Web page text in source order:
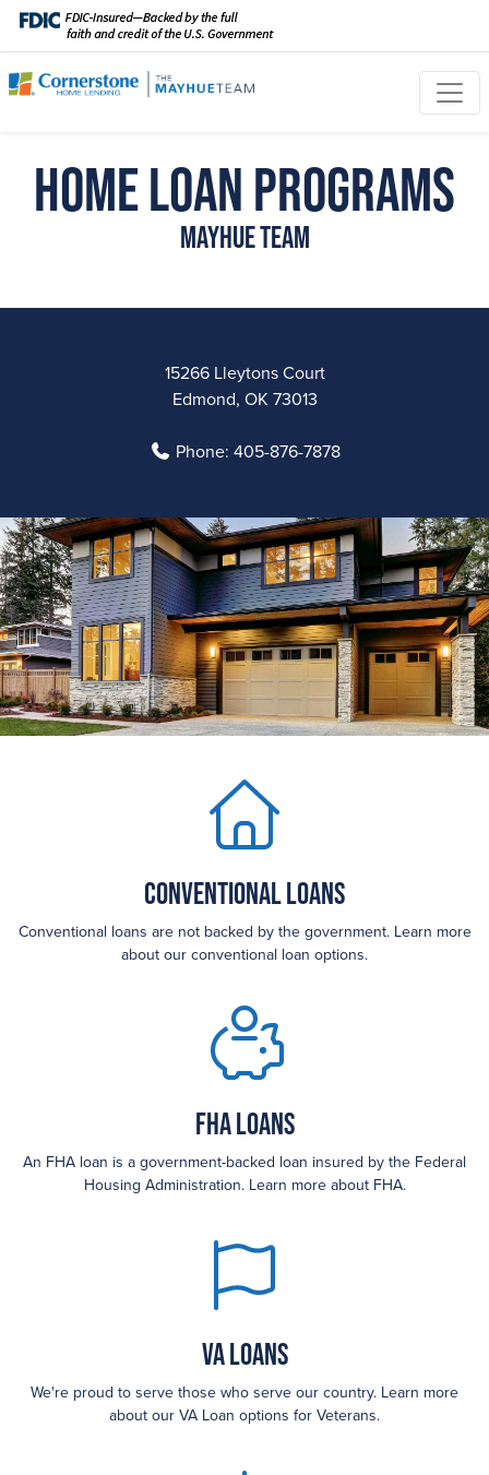
Home Loan Programs
Mayhue Team
15266 Lleytons Court
Edmond, OK 73013
Phone: 405-876-7878
Conventional Loans
Conventional loans are not backed by the government. Learn more
about our conventional loan options.
FHA loans
An FHA loan is a government-backed loan insured by the Federal
Housing Administration. Learn more about FHA.
VA Loans
We're proud to serve those who serve our country. Learn more
about our VA Loan options for Veterans.